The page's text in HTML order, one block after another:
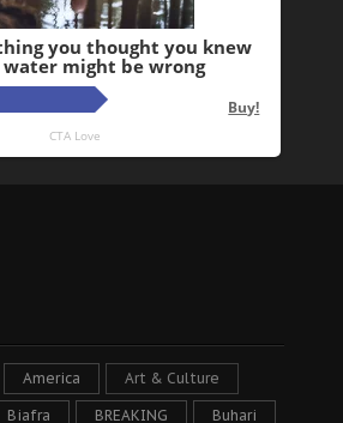
America Art & Culture
Biafra BREAKING Buhari